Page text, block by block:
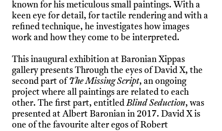
known for his meticulous small paintings. With a
keen eye for detail, for tactile rendering and with a
refined technique, he investigates how images
work and how they come to be interpreted.
This inaugural exhibition at Baronian Xippas
gallery presents Through the eyes of David X, the
second part of The Missing Script, an ongoing
project where all paintings are related to each
other. The first part, entitledBlind Seduction, was
presented at Albert Baronian in 2017. David X is
one of the favourite alter egos of Robert